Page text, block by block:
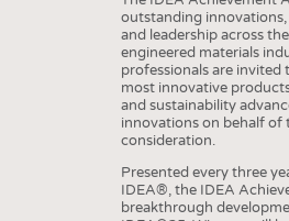
outstanding
and leadership across
engineered materials
professionals are invited
most innovative
and sustainability
innovations on behalf
consideration.
Presented every three
IDEA®, the IDEA
breakthrough